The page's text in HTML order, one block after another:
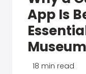
App Is
18 min read